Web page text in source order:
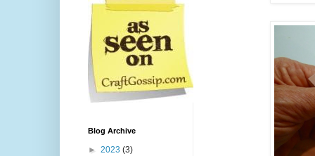
Blog Archive
► 2023 (3)